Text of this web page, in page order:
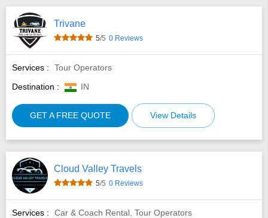
Trivane
5/5 0 Reviews
Services :
Tour Operators
Destination :
IN
GET A FREE QUOTE View Details
Cloud Valley Travels
5/5 0 Reviews
Services :
Car & Coach Rental, Tour Operators